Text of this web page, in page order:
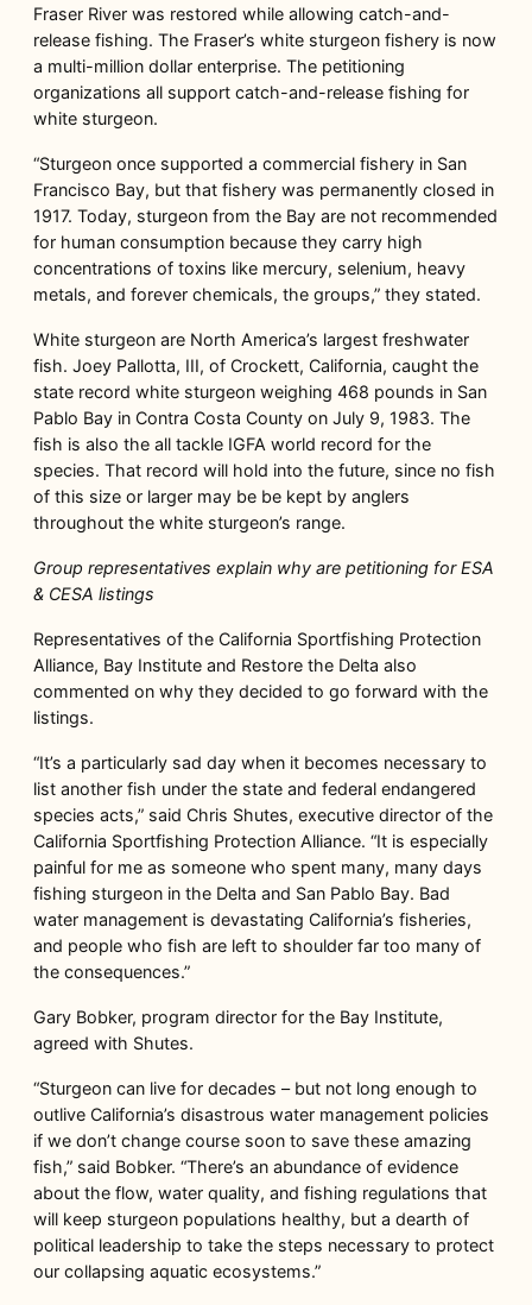
Fraser River was restored while allowing catch-and-
release fishing. The Fraser’s white sturgeon fishery is now
a multi-million dollar enterprise. The petitioning
organizations all support catch-and-release fishing for
white sturgeon.
“Sturgeon once supported a commercial fishery in San
Francisco Bay, but that fishery was permanently closed in
1917. Today, sturgeon from the Bay are not recommended
for human consumption because they carry high
concentrations of toxins like mercury, selenium, heavy
metals, and forever chemicals, the groups,” they stated.
White sturgeon are North America’s largest freshwater
fish. Joey Pallotta, III, of Crockett, California, caught the
state record white sturgeon weighing 468 pounds in San
Pablo Bay in Contra Costa County on July 9, 1983. The
fish is also the all tackle IGFA world record for the
species. That record will hold into the future, since no fish
of this size or larger may be be kept by anglers
throughout the white sturgeon’s range.
Group representatives explain why are petitioning for ESA
& CESA listings
Representatives of the California Sportfishing Protection
Alliance, Bay Institute and Restore the Delta also
commented on why they decided to go forward with the
listings.
“It’s a particularly sad day when it becomes necessary to
list another fish under the state and federal endangered
species acts,” said Chris Shutes, executive director of the
California Sportfishing Protection Alliance. “It is especially
painful for me as someone who spent many, many days
fishing sturgeon in the Delta and San Pablo Bay. Bad
water management is devastating California’s fisheries,
and people who fish are left to shoulder far too many of
the consequences.”
Gary Bobker, program director for the Bay Institute,
agreed with Shutes.
“Sturgeon can live for decades – but not long enough to
outlive California’s disastrous water management policies
if we don’t change course soon to save these amazing
fish,” said Bobker. “There’s an abundance of evidence
about the flow, water quality, and fishing regulations that
will keep sturgeon populations healthy, but a dearth of
political leadership to take the steps necessary to protect
our collapsing aquatic ecosystems.”